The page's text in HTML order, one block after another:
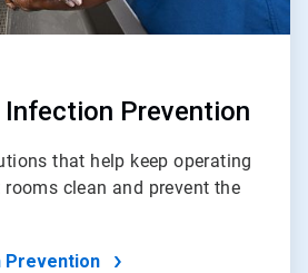
Infection Prevention
that help keep operating
clean and prevent the
Prevention